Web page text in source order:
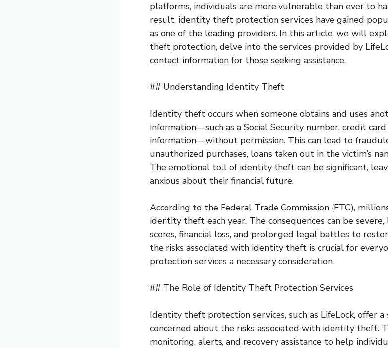
platforms, individuals are more vulnerable than ever to
result, identity theft protection services have gained
as one of the leading providers. In this article, we will
theft protection, delve into the services provided by
contact information for those seeking assistance.
## Understanding Identity Theft
Identity theft occurs when someone obtains and uses
information—such as a Social Security number, credit
information—without permission. This can lead to
unauthorized purchases, loans taken out in the victim’s
The emotional toll of identity theft can be significant,
anxious about their financial future.
According to the Federal Trade Commission (FTC),
identity theft each year. The consequences can be
scores, financial loss, and prolonged legal battles to
the risks associated with identity theft is crucial for
protection services a necessary consideration.
## The Role of Identity Theft Protection Services
Identity theft protection services, such as LifeLock, offer
concerned about the risks associated with identity theft.
monitoring, alerts, and recovery assistance to help